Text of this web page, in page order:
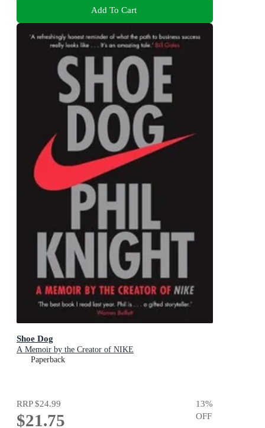
Add To Cart
Shoe Dog
A Memoir by the Creator of NIKE
Paperback
RRP$24.99
$21.75
13%
OFF